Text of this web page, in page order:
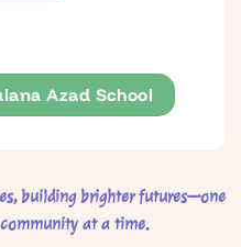
Azad School
building brighter futures—one
at a time.